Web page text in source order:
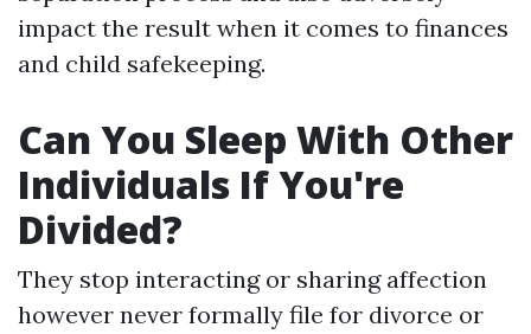
impact the result when it comes to finances
and child safekeeping.
Can You Sleep With Other
Individuals If You're
Divided?
They stop interacting or sharing affection
however never formally file for divorce or